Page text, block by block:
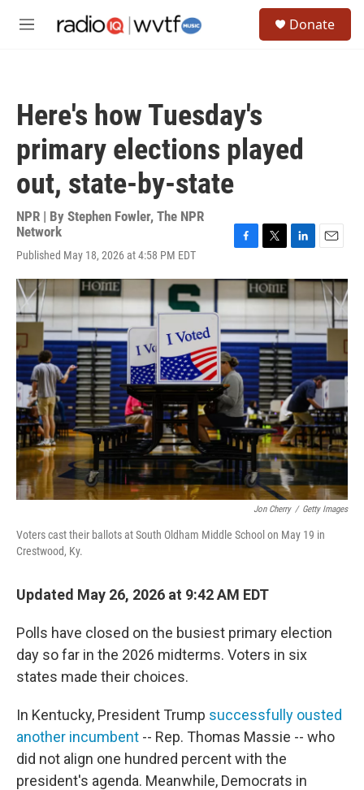
M
Donate
Here's how Tuesday's
primary elections played
out, state-by-state
NPR | By Stephen Fowler, The NPR
Network
Published May 18, 2026 at 4:58 PM EDT
c
e
b
o
o
k
i
t
t
e
r
n
k
e
d
I
n
a
i
l
Jon Cherry / Getty Images
Voters cast their ballots at South Oldham Middle School on May 19 in
Crestwood, Ky.
Updated May 26, 2026 at 9:42 AM EDT
Polls have closed on the busiest primary election
day so far in the 2026 midterms. Voters in six
states made their choices.
In Kentucky, President Trump successfully ousted
another incumbent -- Rep. Thomas Massie -- who
did not align one hundred percent with the
president's agenda. Meanwhile, Democrats in